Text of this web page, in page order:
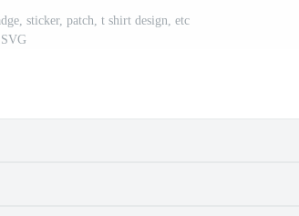
sticker, patch, t shirt design, etc